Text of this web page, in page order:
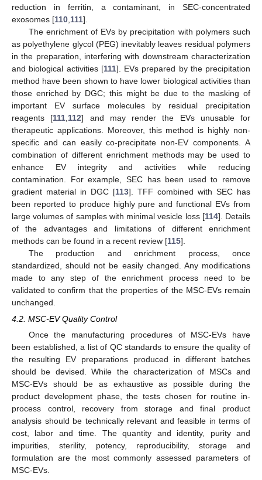
reduction in ferritin, a contaminant, in SEC-concentrated
exosomes [110 111].
The enrichment of EVs by precipitation with polymers such
as polyethylene glycol (PEG) inevitably leaves residual polymers
in the preparation, interfering with downstream characterization
and biological activities [111]. EVs prepared by the precipitation
method have been shown to have lower biological activities than
those enriched by DGC; this might be due to the masking of
important EV surface molecules by residual precipitation
reagents [111 112] and may render the EVs unusable for
therapeutic applications. Moreover, this method is highly non-
specific and can easily co-precipitate non-EV components. A
combination of different enrichment methods may be used to
enhance EV integrity and activities while reducing
contamination. For example, SEC has been used to remove
gradient material in DGC [113]. TFF combined with SEC has
been reported to produce highly pure and functional EVs from
large volumes of samples with minimal vesicle loss [114]. Details
of the advantages and limitations of different enrichment
methods can be found in a recent review [115].
The production and enrichment process, once
standardized, should not be easily changed. Any modifications
made to any step of the enrichment process need to be
validated to confirm that the properties of the MSC-EVs remain
unchanged.
4.2. MSC-EV Quality Control
Once the manufacturing procedures of MSC-EVs have
been established, a list of QC standards to ensure the quality of
the resulting EV preparations produced in different batches
should be devised. While the characterization of MSCs and
MSC-EVs should be as exhaustive as possible during the
product development phase, the tests chosen for routine in-
process control, recovery from storage and final product
analysis should be technically relevant and feasible in terms of
cost, labor and time. The quantity and identity, purity and
impurities, sterility, potency, reproducibility, storage and
formulation are the most commonly assessed parameters of
MSC-EVs.